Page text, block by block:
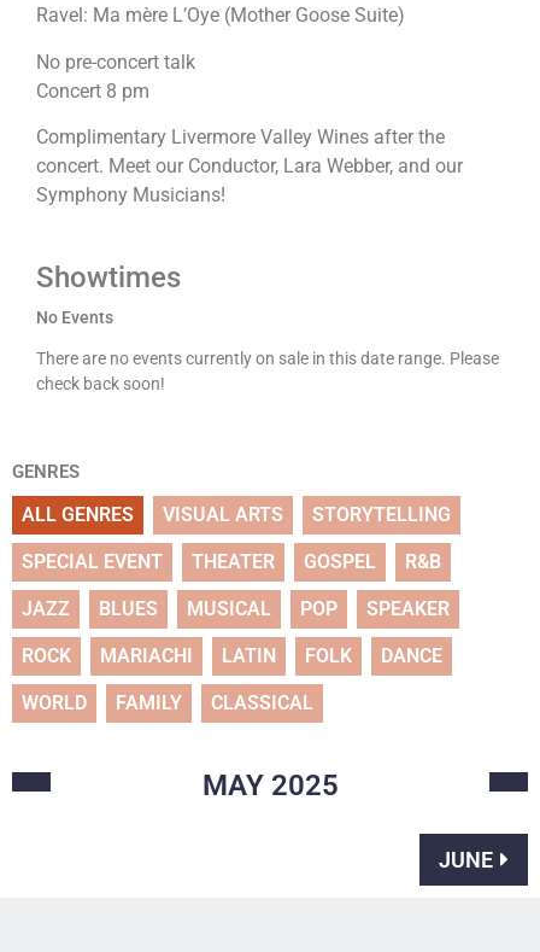
Ravel: Ma mère L’Oye (Mother Goose Suite)
No pre-concert talk
Concert 8 pm
Complimentary Livermore Valley Wines after the
concert. Meet our Conductor, Lara Webber, and our
Symphony Musicians!
Showtimes
No Events
There are no events currently on sale in this date range. Please
check back soon!
GENRES
ALL GENRES VISUAL ARTS STORYTELLING
SPECIAL EVENT THEATER GOSPEL R&B
JAZZ BLUES MUSICAL POP SPEAKER
ROCK MARIACHI LATIN FOLK DANCE
WORLD FAMILY CLASSICAL
MAY 2025
JUNE